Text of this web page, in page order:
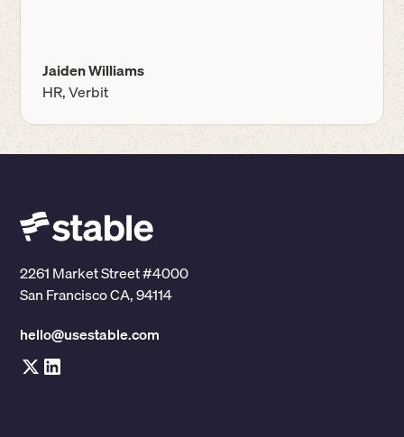
Jaiden Williams
HR, Verbit
2261 Market Street #4000
San Francisco CA, 94114
hello@usestable.com